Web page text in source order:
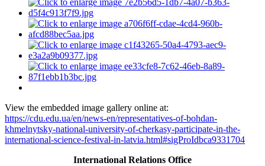
View the embedded image gallery online at:
https://cdu.edu.ua/en/news-en/representatives-of-bohdan-
khmelnytsky-national-university-of-cherkasy-participate-in-the-
international-science-festival-in-latvia.html#sigProIdbca9331704
International Relations Office